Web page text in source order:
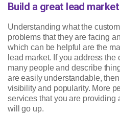
Build a great lead market
Understanding what the
problems that they are facing
which can be helpful are the
lead market. If you address
many people and describe
are easily understandable,
visibility and popularity. More
services that you are providing
will go up.